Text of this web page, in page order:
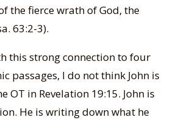
the fierce wrath of God, the
63:2-3).
this strong connection to four
passages, I do not think John is
OT in Revelation 19:15. John is
He is writing down what he